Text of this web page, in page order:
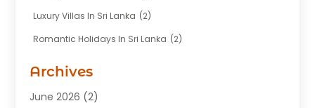
Tours(20)
Transportation(12)
(118)
Travel Agency
Travel And Tourism Business
Luxury Villas In Sri Lanka (2)
Romantic Holidays In Sri Lanka (2)
Archives
June 2026 (2)